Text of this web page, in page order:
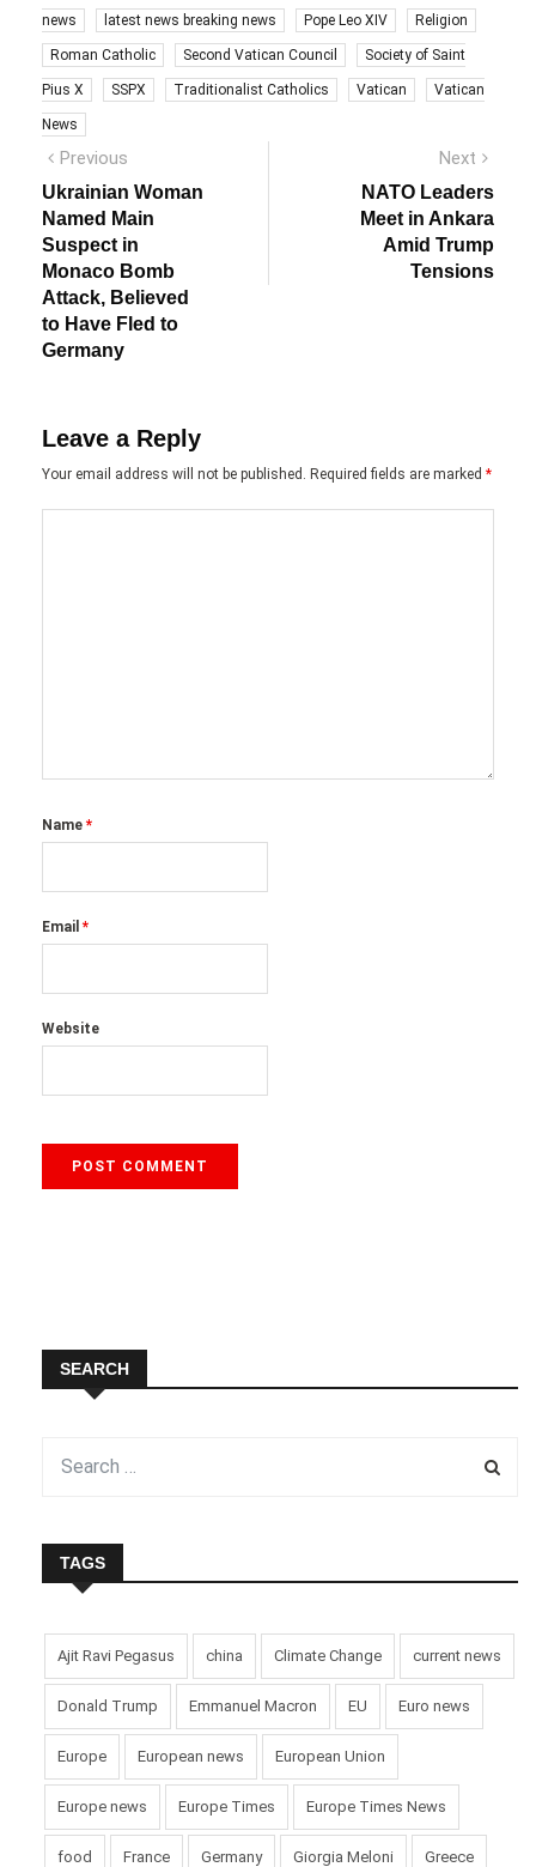
news latest news breaking news Pope Leo XIV Religion
Roman Catholic Second Vatican Council Society of Saint
Pius X SSPX Traditionalist Catholics Vatican Vatican
News
Post
navigation
Previous
post:
Ukrainian Woman
Named Main
Suspect in
Monaco Bomb
Attack, Believed
to Have Fled to
Germany
Next
post:
NATO Leaders
Meet in Ankara
Amid Trump
Tensions
Leave a Reply
Your email address will not be published. Required fields are marked *
Name *
Email *
Website
SEARCH
TAGS
Ajit Ravi Pegasus china Climate Change current news
Donald Trump Emmanuel Macron EU Euro news
Europe European news European Union
Europe news Europe Times Europe Times News
food France Germany Giorgia Meloni Greece